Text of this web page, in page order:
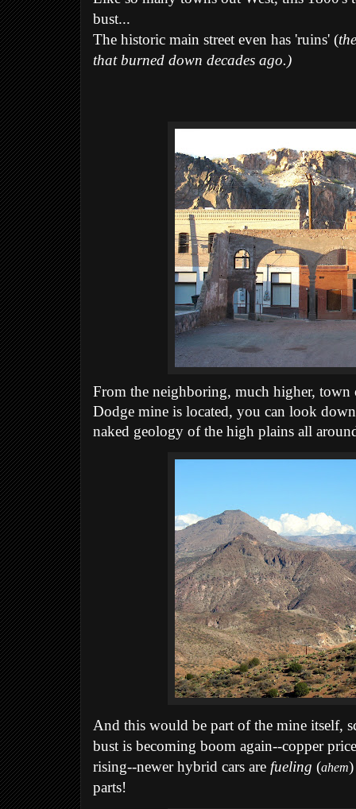
bust...
The historic main street even has 'ruins' (
that burned down decades ago.)
From the neighboring, much higher, town
Dodge mine is located, you can look
naked geology of the high plains all
And this would be part of the mine itself,
bust is becoming boom again--copper
rising--newer hybrid cars are fueling (ahem)
parts!